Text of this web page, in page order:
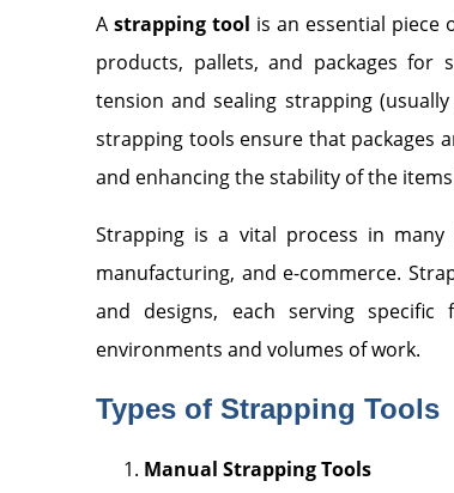
A strapping tool is an essential piece
products, pallets, and packages for
tension and sealing strapping
strapping tools ensure that packages
and enhancing the stability of the
Strapping is a vital process in many
manufacturing, and e-commerce.
and designs, each serving
environments and volumes of work.
Types of Strapping Tools
Manual Strapping Tools